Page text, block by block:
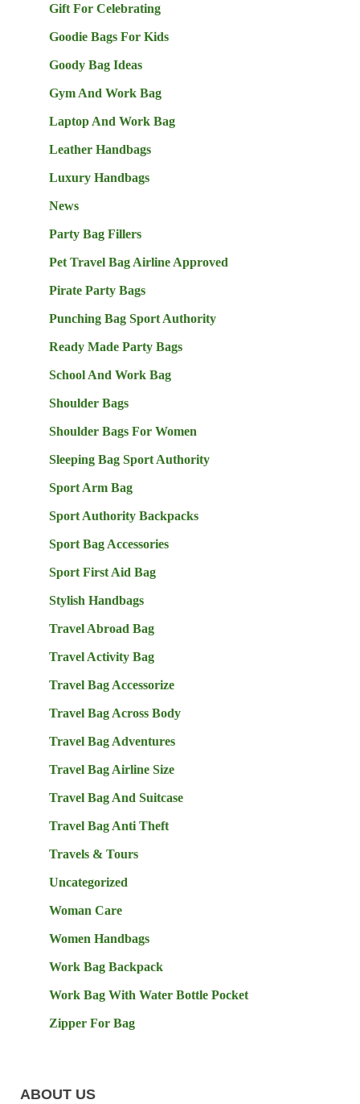
Gift For Celebrating
Goodie Bags For Kids
Goody Bag Ideas
Gym And Work Bag
Laptop And Work Bag
Leather Handbags
Luxury Handbags
News
Party Bag Fillers
Pet Travel Bag Airline Approved
Pirate Party Bags
Punching Bag Sport Authority
Ready Made Party Bags
School And Work Bag
Shoulder Bags
Shoulder Bags For Women
Sleeping Bag Sport Authority
Sport Arm Bag
Sport Authority Backpacks
Sport Bag Accessories
Sport First Aid Bag
Stylish Handbags
Travel Abroad Bag
Travel Activity Bag
Travel Bag Accessorize
Travel Bag Across Body
Travel Bag Adventures
Travel Bag Airline Size
Travel Bag And Suitcase
Travel Bag Anti Theft
Travels & Tours
Uncategorized
Woman Care
Women Handbags
Work Bag Backpack
Work Bag With Water Bottle Pocket
Zipper For Bag
ABOUT US